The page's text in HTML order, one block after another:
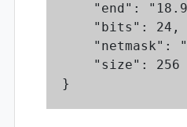
"end":
    "bits": 24,
"netmask":
    "size": 256
}